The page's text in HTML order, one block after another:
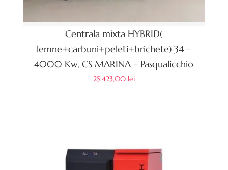
Centrala mixta HYBRID(
lemne+carbuni+peleti+brichete) 34 –
4000 Kw, CS MARINA – Pasqualicchio
25.423,00 lei